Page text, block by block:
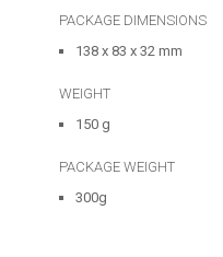
PACKAGE DIMENSIONS
138 x 83 x 32 mm
WEIGHT
150 g
PACKAGE WEIGHT
300g